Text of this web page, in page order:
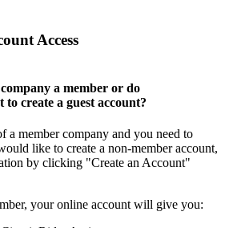
Access
a member or do
to create a guest account?
a member company and you need to
like to create a non-member account,
by clicking "Create an Account"
your online account will give you: